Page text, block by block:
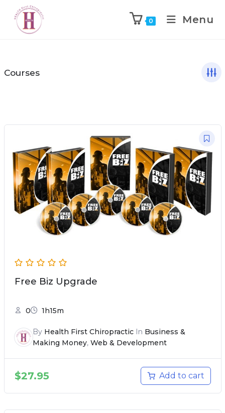
0 Menu
Courses
Free Biz Upgrade
0 1h15m
By Health First ChiropracticIn Business &
Making Money, Web & Development
$27.95 Add to cart